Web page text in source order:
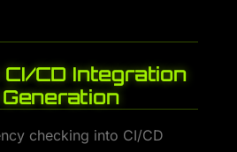
CD Integration
checking into CI/CD